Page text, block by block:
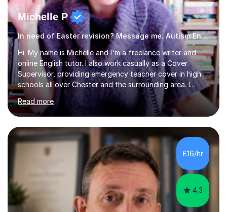
Michelle P
In need of Easter revision? Message me. Autism English
Hi. My name is Michelle and I'm a freelance writer and
online English tutor. I also work casually as a Cover
Supervisor, providing emergency teacher cover in high
schools all over Chester and the surrounding area. I
graduated in 2018, as a mature student, with a first-
class English Literature degree and am available for hire
as a private English tutor and mentor. I have lots of
experience preparing students for 7+, 11+, GCSE, A
Level, IELTS and all common entrance English exams.As
the parent of two children myself (ages twelve and
sixteen), I understand first-hand how difficult it can be
Read more
£16/hr
4.3